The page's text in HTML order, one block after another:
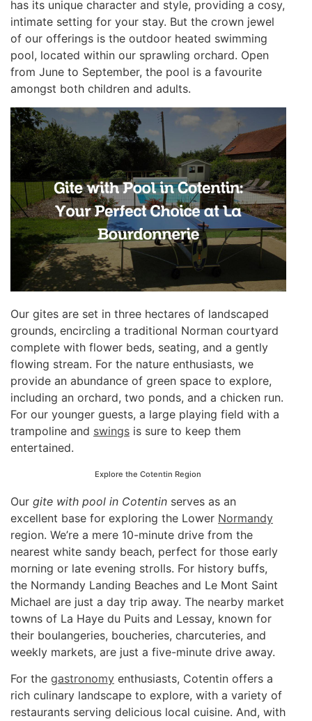
has its unique character and style, providing a cosy,
intimate setting for your stay. But the crown jewel
of our offerings is the outdoor heated swimming
pool, located within our sprawling orchard. Open
from June to September, the pool is a favourite
amongst both children and adults.
Our gites are set in three hectares of landscaped
grounds, encircling a traditional Norman courtyard
complete with flower beds, seating, and a gently
flowing stream. For the nature enthusiasts, we
provide an abundance of green space to explore,
including an orchard, two ponds, and a chicken run.
For our younger guests, a large playing field with a
trampoline and swings is sure to keep them
entertained.
Explore the Cotentin Region
Our gite with pool in Cotentin serves as an
excellent base for exploring the Lower Normandy
region. We’re a mere 10-minute drive from the
nearest white sandy beach, perfect for those early
morning or late evening strolls. For history buffs,
the Normandy Landing Beaches and Le Mont Saint
Michael are just a day trip away. The nearby market
towns of La Haye du Puits and Lessay, known for
their boulangeries, boucheries, charcuteries, and
weekly markets, are just a five-minute drive away.
For the gastronomy enthusiasts, Cotentin offers a
rich culinary landscape to explore, with a variety of
restaurants serving delicious local cuisine. And, with